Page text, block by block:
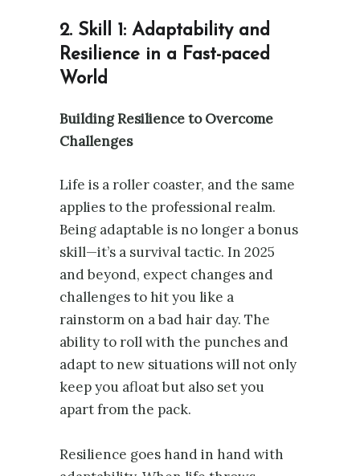
2. Skill 1: Adaptability and
Resilience in a Fast-paced
World
Building Resilience to Overcome
Challenges
Life is a roller coaster, and the same
applies to the professional realm.
Being adaptable is no longer a bonus
skill—it’s a survival tactic. In 2025
and beyond, expect changes and
challenges to hit you like a
rainstorm on a bad hair day. The
ability to roll with the punches and
adapt to new situations will not only
keep you afloat but also set you
apart from the pack.
Resilience goes hand in hand with